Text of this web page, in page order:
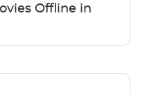
Offline in